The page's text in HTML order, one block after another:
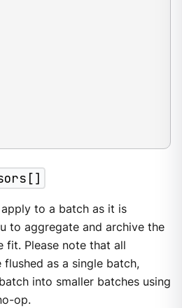
to a batch as it is
to aggregate and archive the
fit. Please note that all
flushed as a single batch,
into smaller batches using
op.